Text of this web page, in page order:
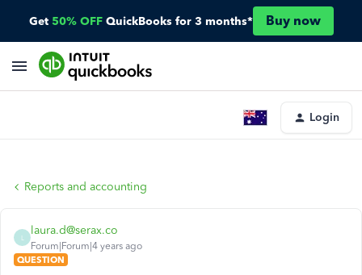
Get 50% OFF QuickBooks for 3 months* Buy now
Login
Reports and accounting
laura.d@serax.co
Forum|Forum|4 years ago
QUESTION